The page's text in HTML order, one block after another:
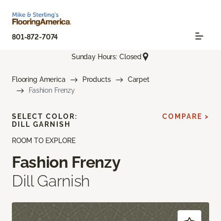
801-872-7074
Sunday Hours: Closed
Flooring America Products
Carpet
Fashion Frenzy
ROOM TO EXPLORE
Fashion Frenzy
Dill Garnish
SELECT COLOR:
DILL GARNISH
COMPARE >